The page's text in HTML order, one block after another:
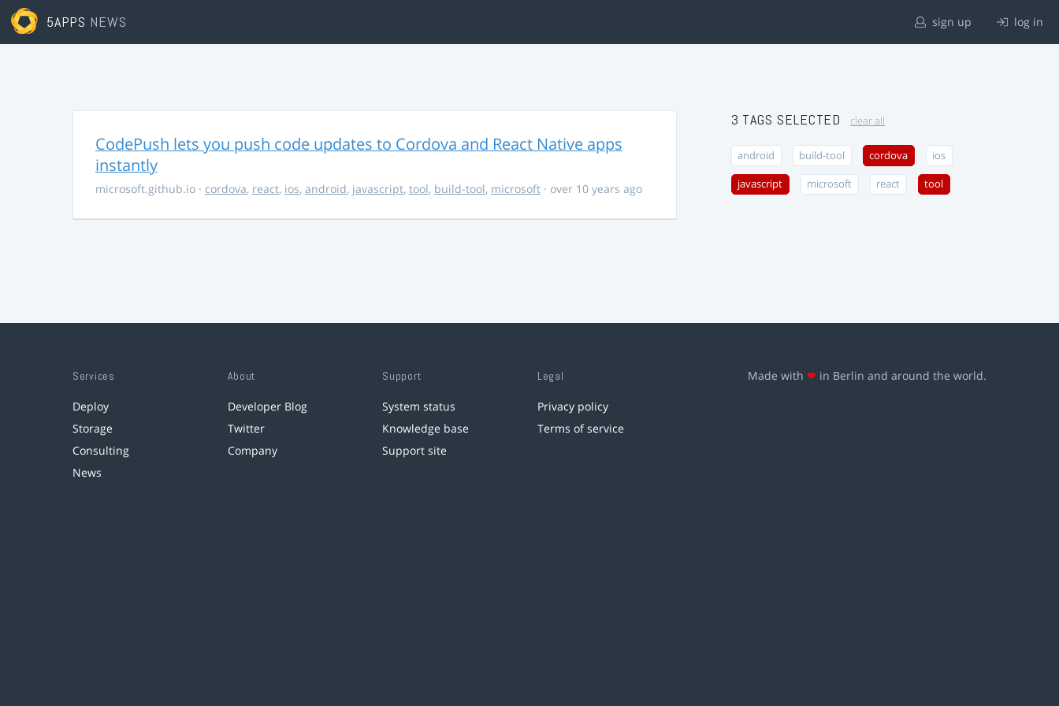
5APPS NEWS sign up log in
CodePush lets you push code updates to Cordova and React Native apps
instantly
microsoft.github.io · cordova, react, ios, android, javascript, tool, build-tool, microsoft · over 10 years ago
3 TAGS SELECTED clear all
android build-tool cordova ios
javascript microsoft react tool
Services
Deploy
Storage
Consulting
News
About
Developer Blog
Twitter
Company
Support
System status
Knowledge base
Support site
Legal
Privacy policy
Terms of service
Made with ❤ in Berlin and around the world.